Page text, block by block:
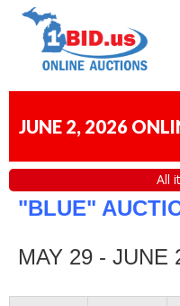
JUNE 2, 2026
All
"BLUE"
MAY 29 - JUNE